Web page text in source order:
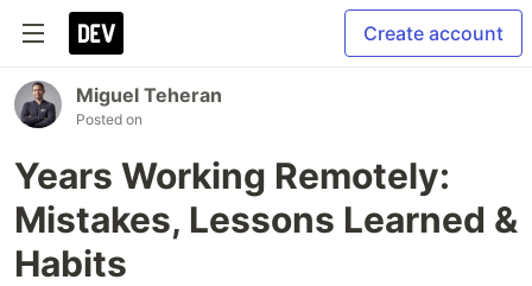
Create account
Miguel Teheran
Posted on
Years Working Remotely:
Mistakes, Lessons Learned &
Habits